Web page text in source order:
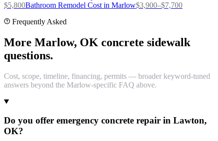
$5,800Bathroom Remodel Cost in Marlow$3,900–$7,700
Frequently Asked
More Marlow, OK concrete sidewalk
questions.
Cost, scope, timeline, financing, permits — broader keyword-tuned
answers beyond the Marlow-specific FAQ above.
Do you offer emergency concrete repair in Lawton,
OK?